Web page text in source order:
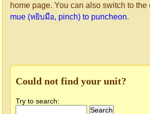
home page. You can also switch to the
mue (หยิบมือ, pinch) to puncheon.
Could not find your unit?
Try to search: